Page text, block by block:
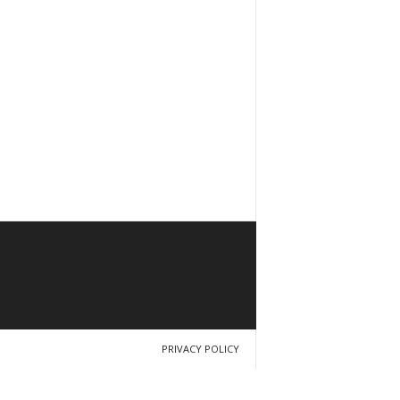
PRIVACY POLICY